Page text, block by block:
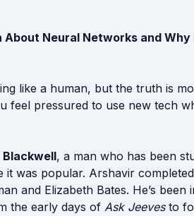
Neural Networks and Why
like a human, but the truth is
feel pressured to use new tech
, a man who has been
was popular. Arshavir
and Elizabeth Bates. He’s
the early days of Ask Jeevesto